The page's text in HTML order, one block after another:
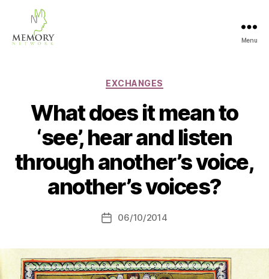
Menu
Categories
EXCHANGES
What does it mean to
‘see’, hear and listen
through another’s voice,
another’s voices?
Post06/10/2014